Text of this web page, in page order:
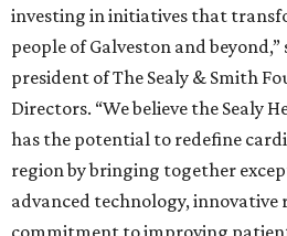
investing in initiatives that
people of Galveston and beyond,”
president of The Sealy & Smith
Directors. “We believe the Sealy
has the potential to redefine
region by bringing together
advanced technology, innovative